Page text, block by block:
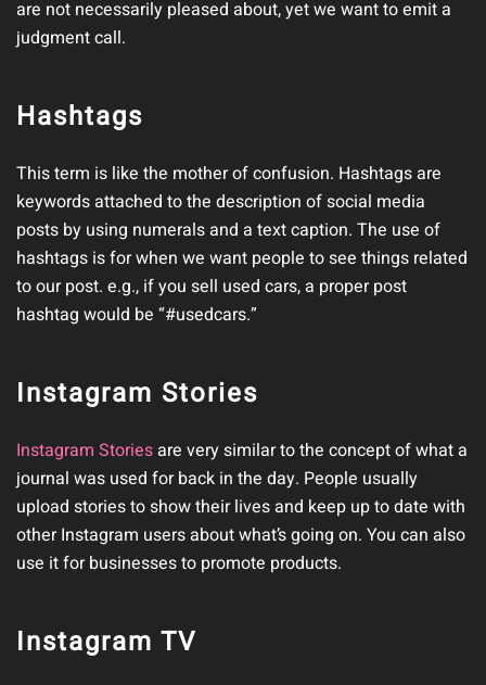
are not necessarily pleased about, yet we want to emit a
judgment call.
Hashtags
This term is like the mother of confusion. Hashtags are
keywords attached to the description of social media
posts by using numerals and a text caption. The use of
hashtags is for when we want people to see things related
to our post. e.g., if you sell used cars, a proper post
hashtag would be “#usedcars.”
Instagram Stories
Instagram Storiesare very similar to the concept of what a
journal was used for back in the day. People usually
upload stories to show their lives and keep up to date with
other Instagram users about what’s going on. You can also
use it for businesses to promote products.
Instagram TV